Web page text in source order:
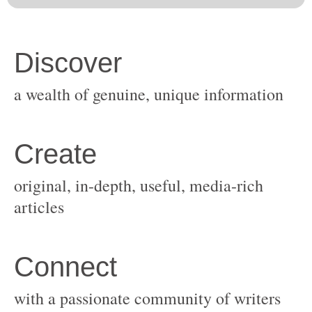
original, in-depth, useful, media-rich
with a passionate community of writers